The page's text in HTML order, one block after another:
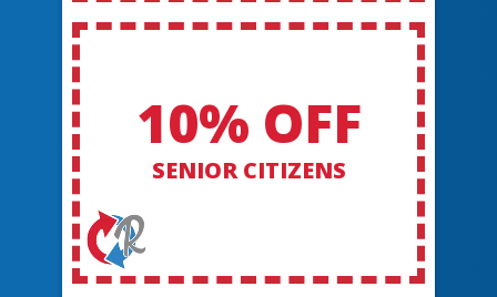
10% OFF
SENIOR CITIZENS